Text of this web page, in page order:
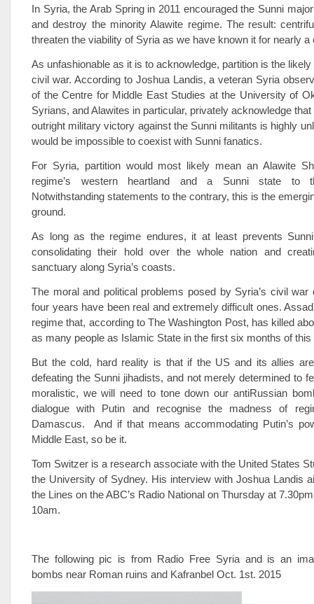
In Syria, the Arab Spring in 2011 encouraged the Sunni
and destroy the minority Alawite regime. The result:
threaten the viability of Syria as we have known it for nearly a
As unfashionable as it is to acknowledge, partition is the
civil war. According to Joshua Landis, a veteran Syria
of the Centre for Middle East Studies at the University of
Syrians, and Alawites in particular, privately acknowledge
outright military victory against the Sunni militants is highly
would be impossible to coexist with Sunni fanatics.
For Syria, partition would most likely mean an Alawite
regime’s western heartland and a Sunni state to
Notwithstanding statements to the contrary, this is the
ground.
As long as the regime endures, it at least prevents
consolidating their hold over the whole nation and
sanctuary along Syria’s coasts.
The moral and political problems posed by Syria’s civil war
four years have been real and extremely difficult ones.
regime that, according to The Washington Post, has killed
as many people as Islamic State in the first six months of this
But the cold, hard reality is that if the US and its allies
defeating the Sunni jihadists, and not merely determined to
moralistic, we will need to tone down our anti­Russian
dialogue with Putin and recognise the madness of
Damascus. And if that means accommodating Putin’s
Middle East, so be it.
Tom Switzer is a research associate with the United States
the University of Sydney. His interview with Joshua Landis
the Lines on the ABC’s Radio National on Thursday at
10am.
The following pic is from Radio Free Syria and is an
bombs near Roman ruins and Kafranbel Oct. 1st. 2015